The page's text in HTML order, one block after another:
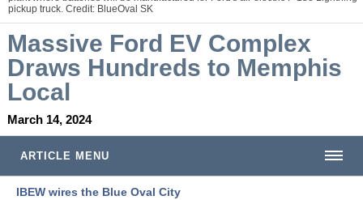
pickup truck. Credit: BlueOval SK
Massive Ford EV Complex
Draws Hundreds to Memphis
Local
March 14, 2024
ARTICLE MENU
IBEW wires the Blue Oval City